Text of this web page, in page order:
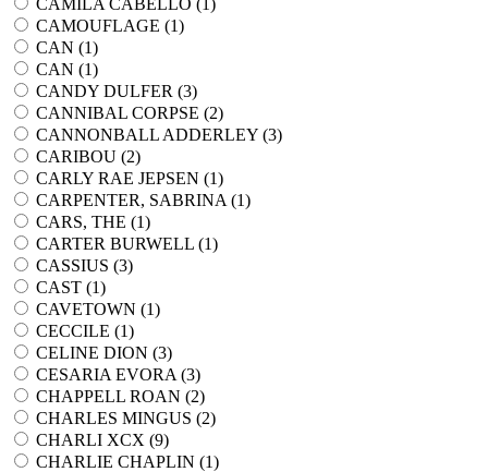
CAMILA CABELLO (
)
CAMOUFLAGE (1)
CAN (1)
CAN (1)
CANDY DULFER (3)
CANNIBAL CORPSE (2)
CANNONBALL ADDERLEY (3)
CARIBOU (2)
CARLY RAE JEPSEN (1)
CARPENTER, SABRINA (1)
CARS, THE (1)
CARTER BURWELL (1)
CASSIUS (3)
CAST (1)
CAVETOWN (1)
CECCILE (1)
CELINE DION (3)
CESARIA EVORA (3)
CHAPPELL ROAN (2)
CHARLES MINGUS (2)
CHARLI XCX (9)
CHARLIE CHAPLIN (1)